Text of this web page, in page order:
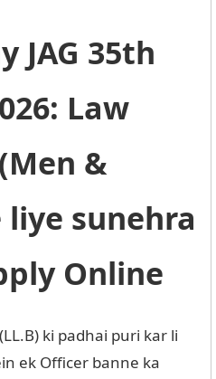
JAG 35th
Law
&
sunehra
Online
ki padhai puri kar li
ek Officer banne ka